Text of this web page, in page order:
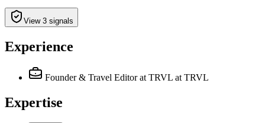
View 3 signals
Experience
Founder & Travel Editor at TRVL at TRVL
Expertise